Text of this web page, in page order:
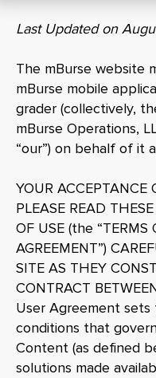
Last Updated on
The mBurse website
mBurse mobile
grader (collectively,
mBurse Operations,
“our”) on behalf of it
YOUR ACCEPTANCE
PLEASE READ
OF USE (the “TERMS
AGREEMENT”)
SITE AS THEY
CONTRACT
User Agreement
conditions that
Content (as defined
solutions made